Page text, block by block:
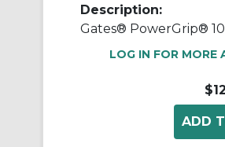
Description:
LOG IN FOR MORE